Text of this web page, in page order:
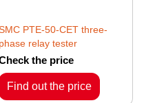
PTE-50-CET three-
phase relay tester
the price
Find out the price